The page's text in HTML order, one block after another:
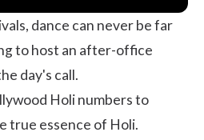
dance can never be far
to host an after-office
day's call.
Holi numbers to
true essence of Holi.